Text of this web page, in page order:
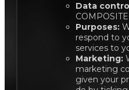
Data
Purposes:
respond to
services to
Marketing:
marketing
given your